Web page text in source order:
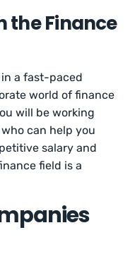
the Finance
a fast-paced
world of finance
will be working
can help you
salary and
field is a